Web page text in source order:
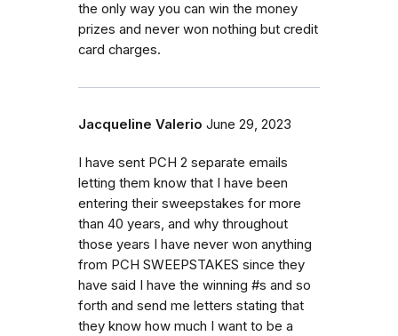
the only way you can win the money
prizes and never won nothing but credit
card charges.
Jacqueline Valerio June 29, 2023
I have sent PCH 2 separate emails
letting them know that I have been
entering their sweepstakes for more
than 40 years, and why throughout
those years I have never won anything
from PCH SWEEPSTAKES since they
have said I have the winning #s and so
forth and send me letters stating that
they know how much I want to be a